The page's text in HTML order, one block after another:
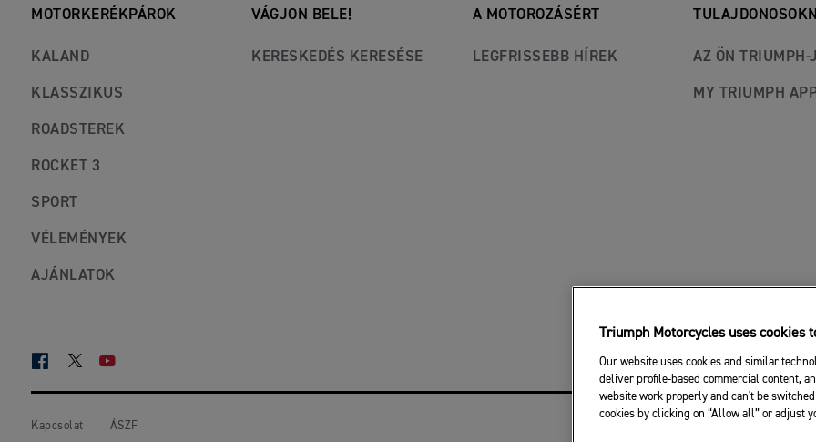
MOTORKERÉKPÁROK
KALAND
KLASSZIKUS
ROADSTEREK
ROCKET 3
SPORT
VÉLEMÉNYEK
AJÁNLATOK
VÁGJON BELE!
KERESKEDÉS KERESÉSE
A MOTOROZÁSÉRT
LEGFRISSEBB HÍREK AZ ÖN TRIUMPH-
MY TRIUMPH
FACEBOOK
TWITTER
Kapcsolat ÁSZF
Triumph Motorcycles uses cookies
Our website uses cookies and similar
deliver profile-based commercial content,
website work properly and can't be
cookies by clicking on “Allow all” or adjust